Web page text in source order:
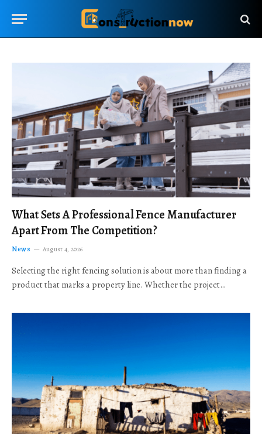
What Sets A Professional Fence Manufacturer
Apart From The Competition?
News August 4, 2026
Selecting the right fencing solution is about more than finding a
product that marks a property line. Whether the project…